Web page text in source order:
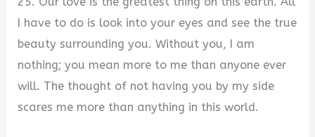
I have to do is look into your eyes and see the true
beauty surrounding you. Without you, I am
nothing; you mean more to me than anyone ever
will. The thought of not having you by my side
scares me more than anything in this world.